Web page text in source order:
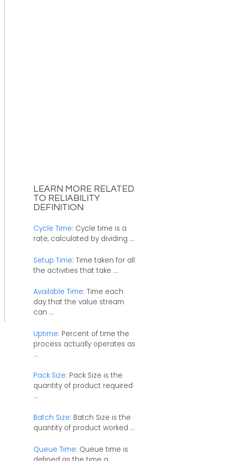
LEARN MORE RELATED
TO RELIABILITY
DEFINITION
Cycle Time: Cycle time is a
rate, calculated by dividing ...
Setup Time: Time taken for all
the activities that take ...
Available Time: Time each
day that the value stream
can ...
Uptime: Percent of time the
process actually operates as
...
Pack Size: Pack Size is the
quantity of product required
...
Batch Size: Batch Size is the
quantity of product worked ...
Queue Time: Queue time is